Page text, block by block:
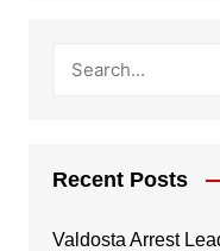
Recent Posts
Valdosta Arrest